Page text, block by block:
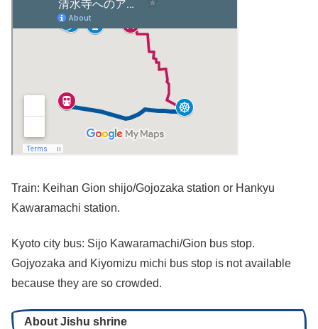
Train: Keihan Gion shijo/Gojozaka station or Hankyu
Kawaramachi station.
Kyoto city bus: Sijo Kawaramachi/Gion bus stop.
Gojyozaka and Kiyomizu michi bus stop is not available
because they are so crowded.
About Jishu shrine